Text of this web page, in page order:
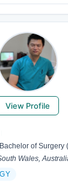
View Profile
of Surgery
Wales,